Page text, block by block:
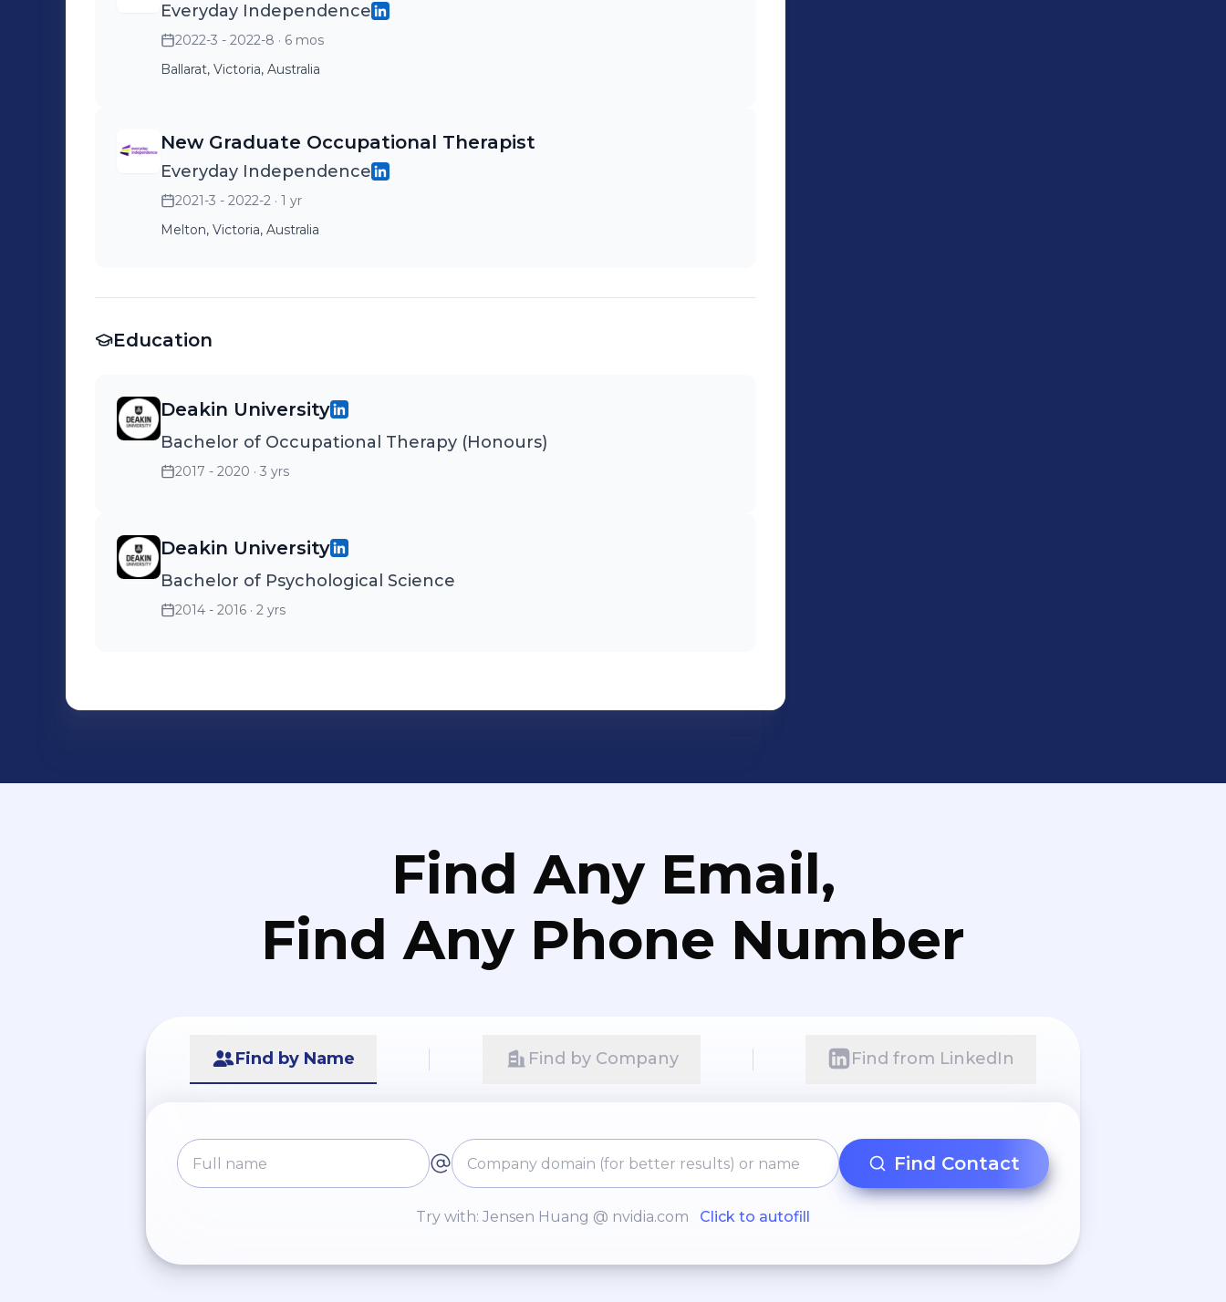
Everyday Independence
2022-3 - 2022-8 · 6 mos
Ballarat, Victoria, Australia
New Graduate Occupational Therapist
Everyday Independence
2021-3 - 2022-2 · 1 yr
Melton, Victoria, Australia
Education
Deakin University
Bachelor of Occupational Therapy (Honours)
2017 - 2020 · 3 yrs
Deakin University
Bachelor of Psychological Science
2014 - 2016 · 2 yrs
Find Any Email,
Find Any Phone Number
Find by Name Find by Company Find from LinkedIn
Find Contact
Try with: Jensen Huang @ nvidia.com Click to autofill